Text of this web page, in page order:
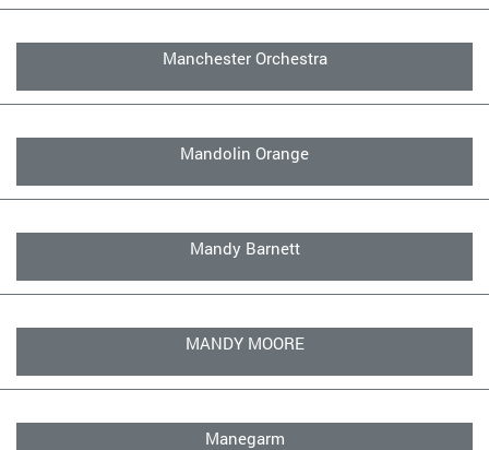
Manchester Orchestra
Mandolin Orange
Mandy Barnett
MANDY MOORE
Manegarm